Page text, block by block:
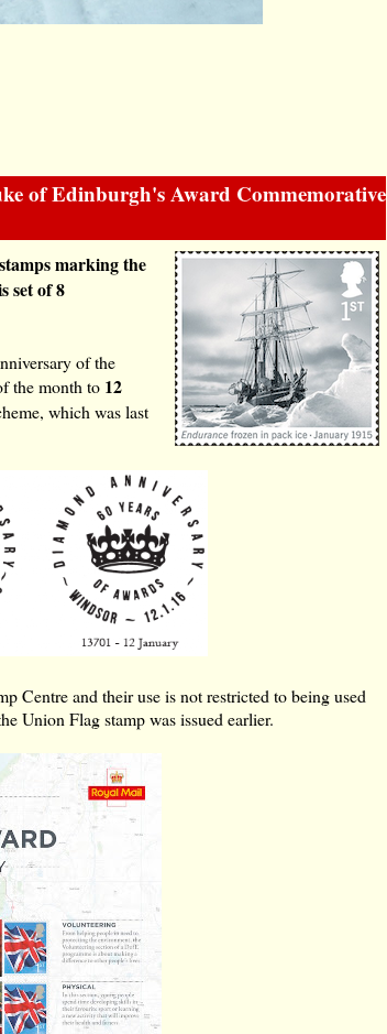
of Edinburgh's Award Commemorative
marking the
set of 8
of the
the month to 12
which was last
Centre and their use is not restricted to being used
Union Flag stamp was issued earlier.